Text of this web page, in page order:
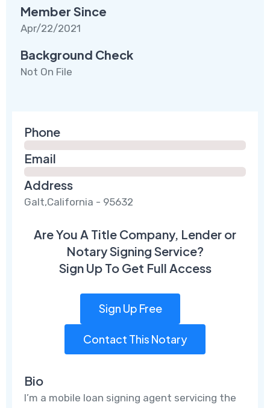
Member Since
Apr/22/2021
Background Check
Not On File
Phone
Email
Address
Galt,California - 95632
Are You A Title Company, Lender or
Notary Signing Service?
Sign Up To Get Full Access
Sign Up Free
Contact This Notary
Bio
I’m a mobile loan signing agent servicing the